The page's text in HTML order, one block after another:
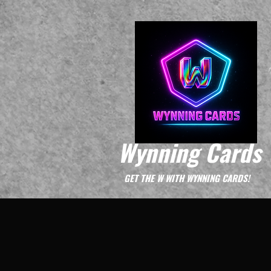
Wynning Cards
GET THE W WITH WYNNING CARDS!